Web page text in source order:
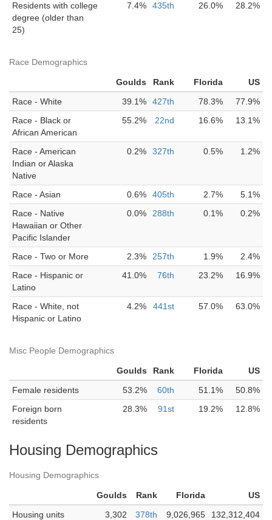
Residents with college
degree (older than
25)
7.4% 435th 26.0% 28.2%
Race Demographics
Goulds Rank Florida
US
Race - White
39.1% 427th 78.3%
77.9%
Race - Black or
African American
55.2% 22nd 16.6% 13.1%
Race - American
Indian or Alaska
Native
0.2% 327th 0.5% 1.2%
Race - Asian 0.6% 405th 2.7%
5.1%
Race - Native
Hawaiian or Other
Pacific Islander
0.0% 288th 0.1% 0.2%
Race - Two or More 2.3% 257th 1.9%
2.4%
Race - Hispanic or
Latino
41.0% 76th 23.2% 16.9%
Race - White, not
Hispanic or Latino
4.2% 441st 57.0% 63.0%
Misc People Demographics
Goulds Rank Florida
US
Female residents
53.2% 60th 51.1%
50.8%
Foreign born
residents
28.3% 91st 19.2% 12.8%
Housing Demographics
Housing Demographics
Goulds Rank Florida
US
Housing units
3,302 378th 9,026,965
132,312,404